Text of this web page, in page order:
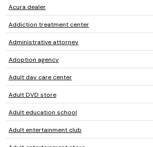
Acura dealer
Addiction treatment center
Administrative attorney
Adoption agency
Adult day care center
Adult DVD store
Adult education school
Adult entertainment club